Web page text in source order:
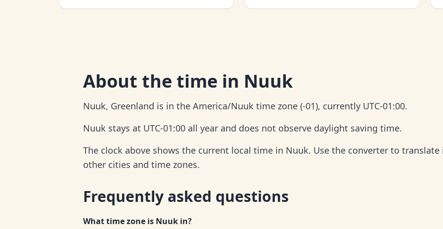
About the time in Nuuk
Nuuk, Greenland is in the America/Nuuk time zone (-01), currently UTC-01:00.
Nuuk stays at UTC-01:00 all year and does not observe daylight saving time.
The clock above shows the current local time in Nuuk. Use the converter to
other cities and time zones.
Frequently asked questions
What time zone is Nuuk in?